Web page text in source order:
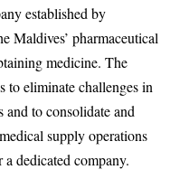
established by
Maldives’ pharmaceutical
medicine. The
to eliminate challenges in
to consolidate and
supply operations
dedicated company.